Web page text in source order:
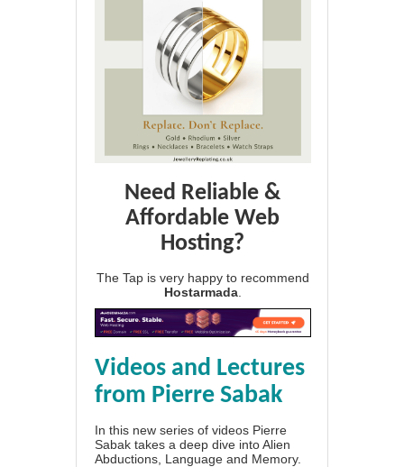
Need Reliable &
Affordable Web
Hosting?
The Tap is very happy to recommend
Hostarmada
Videos and Lectures
from Pierre Sabak
In this new series of videos Pierre
Sabak takes a deep dive into Alien
Abductions, Language and Memory.